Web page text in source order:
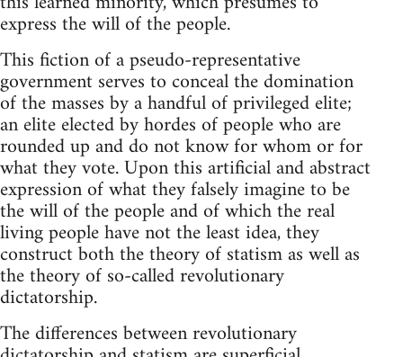
express the will of the people.
This fiction of a pseudo-representative
government serves to conceal the domination
of the masses by a handful of privileged elite;
an elite elected by hordes of people who are
rounded up and do not know for whom or for
what they vote. Upon this artificial and abstract
expression of what they falsely imagine to be
the will of the people and of which the real
living people have not the least idea, they
construct both the theory of statism as well as
the theory of so-called revolutionary
dictatorship.
The differences between revolutionary